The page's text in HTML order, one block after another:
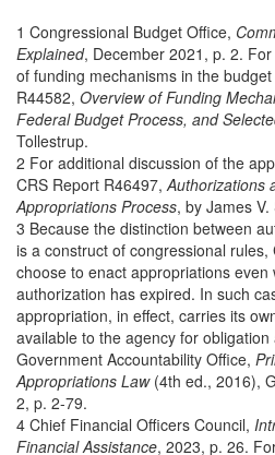
1 Congressional Budget Office,
Explained, December 2021, p. 2.
of funding mechanisms in the
R44582, Overview of Funding
Federal Budget Process, and
Tollestrup.
2 For additional discussion of the
CRS Report R46497,Authorizations
Appropriations Process, by James
3 Because the distinction between
is a construct of congressional rules,
choose to enact appropriations even
authorization has expired. In such
appropriation, in effect, carries its
available to the agency for
Government Accountability Office,
Appropriations Law(4th ed., 2016),
2, p. 2-79.
4 Chief Financial Officers Council,
Financial Assistance, 2023, p. 26.